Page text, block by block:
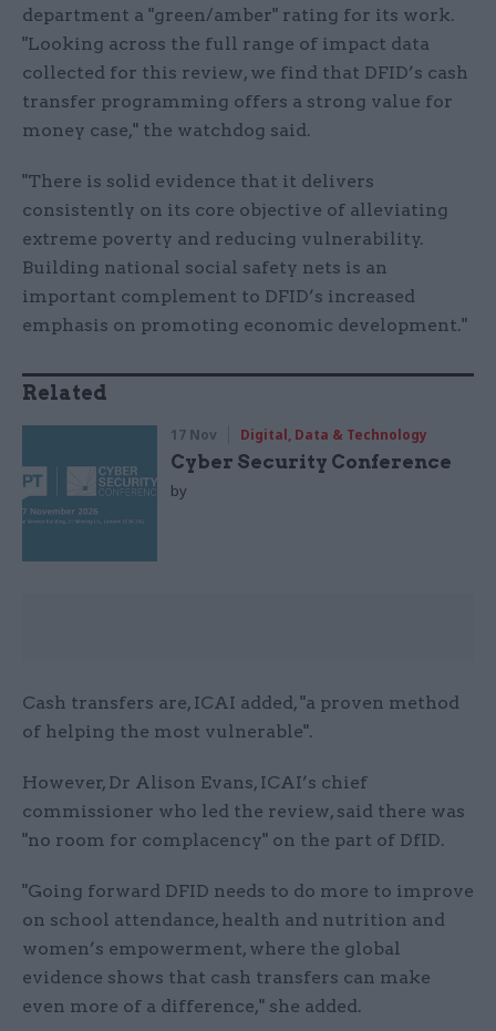
department a "green/amber" rating for its work.
"Looking across the full range of impact data
collected for this review, we find that DFID’s cash
transfer programming offers a strong value for
money case," the watchdog said.
"There is solid evidence that it delivers
consistently on its core objective of alleviating
extreme poverty and reducing vulnerability.
Building national social safety nets is an
important complement to DFID’s increased
emphasis on promoting economic development."
Related
17 Nov Digital, Data & Technology
Cyber Security Conference
by
Cash transfers are, ICAI added, "a proven method
of helping the most vulnerable".
However, Dr Alison Evans, ICAI’s chief
commissioner who led the review, said there was
"no room for complacency" on the part of DfID.
"Going forward DFID needs to do more to improve
on school attendance, health and nutrition and
women’s empowerment, where the global
evidence shows that cash transfers can make
even more of a difference," she added.